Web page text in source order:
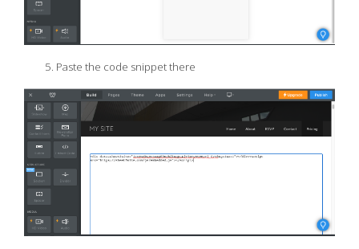
Paste the code snippet there